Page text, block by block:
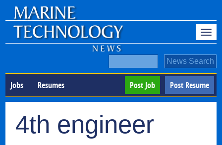
Jobs Resumes Post Resume
Post Job
4th engineer